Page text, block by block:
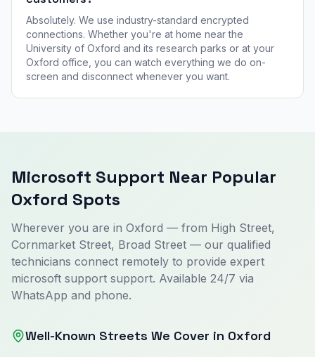
Absolutely. We use industry-standard encrypted
connections. Whether you're at home near the
University of Oxford and its research parks or at your
Oxford office, you can watch everything we do on-
screen and disconnect whenever you want.
Microsoft Support Near Popular
Oxford Spots
Wherever you are in Oxford — from High Street,
Cornmarket Street, Broad Street — our qualified
technicians connect remotely to provide expert
microsoft support support. Available 24/7 via
WhatsApp and phone.
Well-Known Streets We Cover in Oxford